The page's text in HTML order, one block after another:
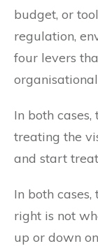
budget, or
regulation,
four levers
In both
treating the
and start
In both
right is not
up or down